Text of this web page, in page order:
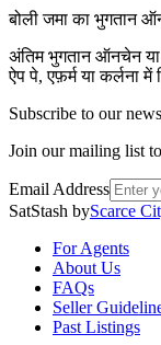
बोली जमा का भुगतान
अंतिम भुगतान ऑनचेन
ऐप पे, एफ़र्म या कर्लना
Subscribe to our
Join our mailing list
Email Address
SatStash byScarce
For Agents
About Us
FAQs
Seller
Past Listings